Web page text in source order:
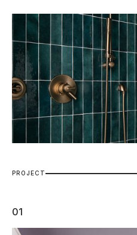
P R O J EC T
01